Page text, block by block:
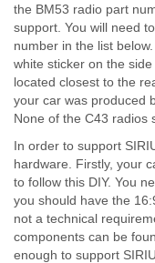
the BM53 radio part
support. You will need
number in the list
white sticker on the side
located closest to the
your car was produced
None of the C43 radios
In order to support
hardware. Firstly, your
to follow this DIY. You
you should have the
not a technical
components can be
enough to support